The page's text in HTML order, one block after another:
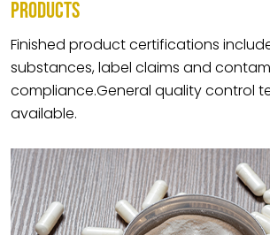
PRODUCTS
Finished product certifications
substances, label claims and
compliance.General quality control
available.